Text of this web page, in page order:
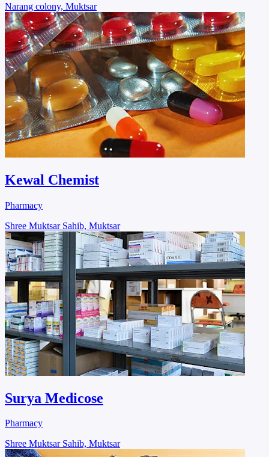
Narang colony, Muktsar
Kewal Chemist
Pharmacy
Shree Muktsar Sahib, Muktsar
Surya Medicose
Pharmacy
Shree Muktsar Sahib, Muktsar